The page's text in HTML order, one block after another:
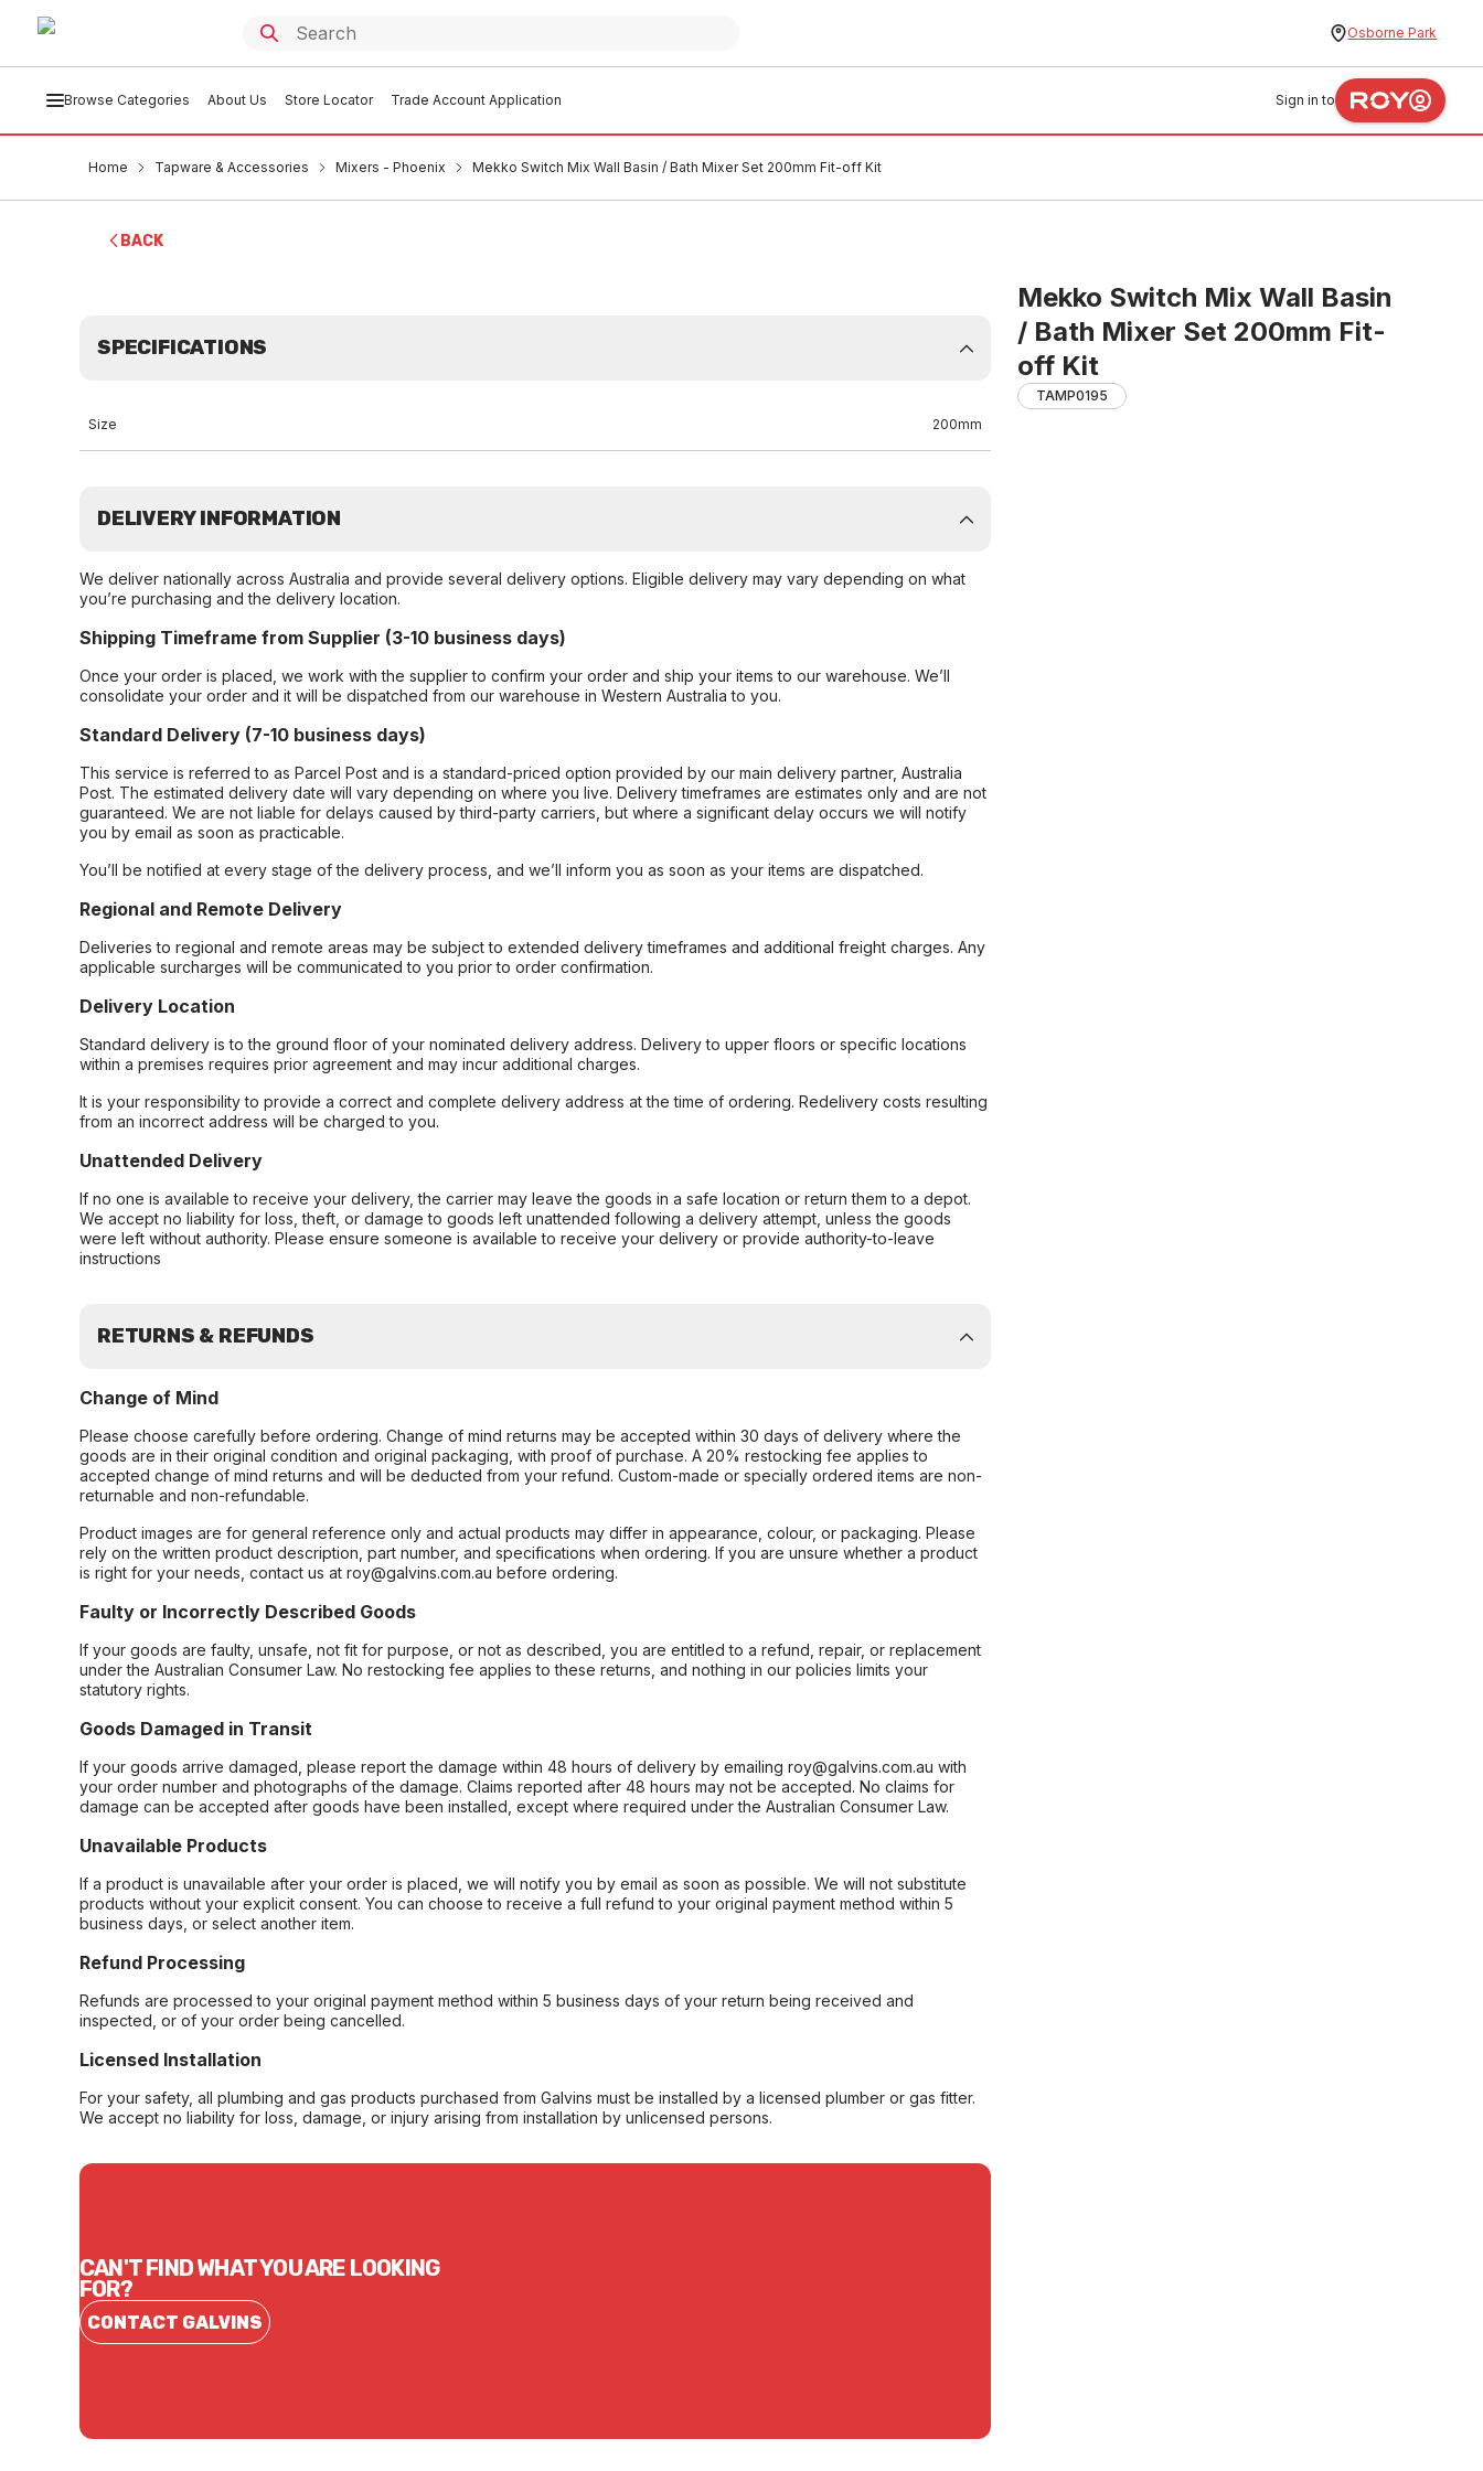
Osborne Park
Browse Categories About Us Store Locator Trade Account Application Sign in to
Home Tapware & Accessories Mixers - Phoenix Mekko Switch Mix Wall Basin / Bath Mixer Set 200mm Fit-off Kit
BACK
Mekko Switch Mix Wall Basin
/ Bath Mixer Set 200mm Fit-
off Kit
TAMP0195
SPECIFICATIONS
Size 200mm
DELIVERY INFORMATION
We deliver nationally across Australia and provide several delivery options. Eligible delivery may vary depending on what
you’re purchasing and the delivery location.
Shipping Timeframe from Supplier (3-10 business days)
Once your order is placed, we work with the supplier to confirm your order and ship your items to our warehouse. We’ll
consolidate your order and it will be dispatched from our warehouse in Western Australia to you.
Standard Delivery (7-10 business days)
This service is referred to as Parcel Post and is a standard-priced option provided by our main delivery partner, Australia
Post. The estimated delivery date will vary depending on where you live. Delivery timeframes are estimates only and are not
guaranteed. We are not liable for delays caused by third-party carriers, but where a significant delay occurs we will notify
you by email as soon as practicable.
You’ll be notified at every stage of the delivery process, and we’ll inform you as soon as your items are dispatched.
Regional and Remote Delivery
Deliveries to regional and remote areas may be subject to extended delivery timeframes and additional freight charges. Any
applicable surcharges will be communicated to you prior to order confirmation.
Delivery Location
Standard delivery is to the ground floor of your nominated delivery address. Delivery to upper floors or specific locations
within a premises requires prior agreement and may incur additional charges.
It is your responsibility to provide a correct and complete delivery address at the time of ordering. Redelivery costs resulting
from an incorrect address will be charged to you.
Unattended Delivery
If no one is available to receive your delivery, the carrier may leave the goods in a safe location or return them to a depot.
We accept no liability for loss, theft, or damage to goods left unattended following a delivery attempt, unless the goods
were left without authority. Please ensure someone is available to receive your delivery or provide authority-to-leave
instructions
RETURNS & REFUNDS
Change of Mind
Please choose carefully before ordering. Change of mind returns may be accepted within 30 days of delivery where the
goods are in their original condition and original packaging, with proof of purchase. A 20% restocking fee applies to
accepted change of mind returns and will be deducted from your refund. Custom-made or specially ordered items are non-
returnable and non-refundable.
Product images are for general reference only and actual products may differ in appearance, colour, or packaging. Please
rely on the written product description, part number, and specifications when ordering. If you are unsure whether a product
is right for your needs, contact us at roy@galvins.com.au before ordering.
Faulty or Incorrectly Described Goods
If your goods are faulty, unsafe, not fit for purpose, or not as described, you are entitled to a refund, repair, or replacement
under the Australian Consumer Law. No restocking fee applies to these returns, and nothing in our policies limits your
statutory rights.
Goods Damaged in Transit
If your goods arrive damaged, please report the damage within 48 hours of delivery by emailing roy@galvins.com.au with
your order number and photographs of the damage. Claims reported after 48 hours may not be accepted. No claims for
damage can be accepted after goods have been installed, except where required under the Australian Consumer Law.
Unavailable Products
If a product is unavailable after your order is placed, we will notify you by email as soon as possible. We will not substitute
products without your explicit consent. You can choose to receive a full refund to your original payment method within 5
business days, or select another item.
Refund Processing
Refunds are processed to your original payment method within 5 business days of your return being received and
inspected, or of your order being cancelled.
Licensed Installation
For your safety, all plumbing and gas products purchased from Galvins must be installed by a licensed plumber or gas fitter.
We accept no liability for loss, damage, or injury arising from installation by unlicensed persons.
CAN'T FIND WHAT YOU ARE LOOKING
FOR?
CONTACT GALVINS